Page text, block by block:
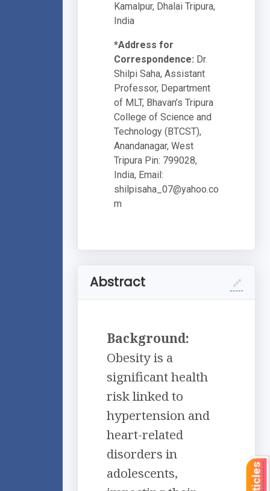
Kamalpur, Dhalai Tripura,
India
*Address for
Correspondence: Dr.
Shilpi Saha, Assistant
Professor, Department
of MLT, Bhavan’s Tripura
College of Science and
Technology (BTCST),
Anandanagar, West
Tripura Pin: 799028,
India, Email:
shilpisaha_07@yahoo.co
m
Abstract
Background:
Obesity is a
significant health
risk linked to
hypertension and
heart-related
disorders in
adolescents,